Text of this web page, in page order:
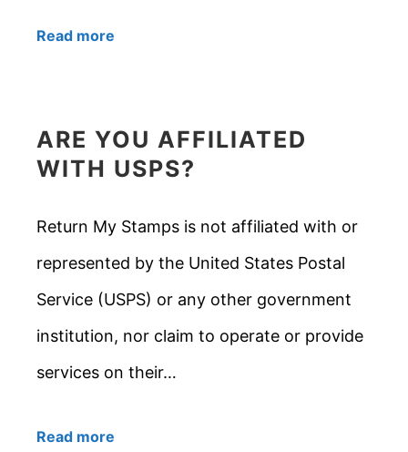
Read more
ARE YOU AFFILIATED
WITH USPS?
Return My Stamps is not affiliated with or
represented by the United States Postal
Service (USPS) or any other government
institution, nor claim to operate or provide
services on their…
Read more